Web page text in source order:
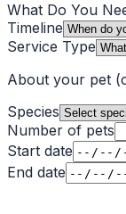
What Do You
Timeline
Service Type
About your pet
Species
Number of pets
Start date
End date